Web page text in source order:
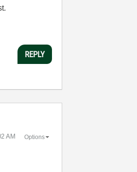
REPLY
AM Options